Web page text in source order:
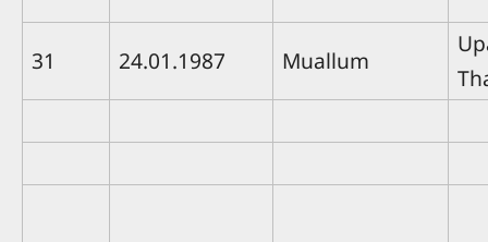
31 24.01.1987 Muallum